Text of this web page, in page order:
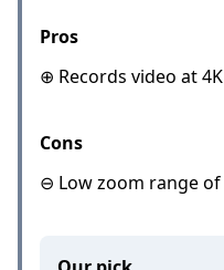
Pros
⊕ Records video at
Cons
⊖ Low zoom range of